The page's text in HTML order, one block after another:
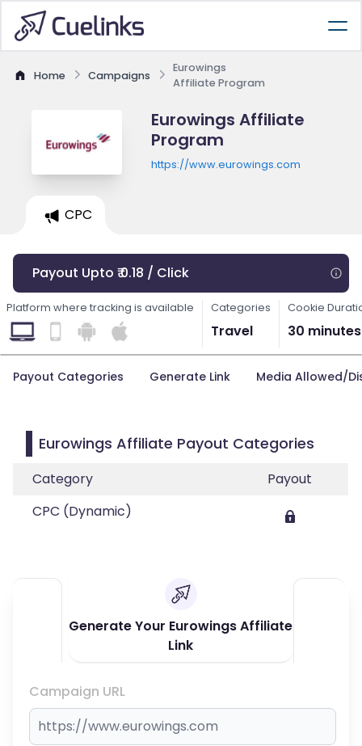
Home Campaigns
Eurowings
Affiliate Program
Eurowings Affiliate
Program
https://www.eurowings.com
CPC
Payout Upto ₹ 0.18 / Click
Platform where tracking is available Categories
Travel
Cookie
30 minutes
Payout Categories Generate Link Media Allowed/
Eurowings Affiliate Payout Categories
Category
Payout
CPC (Dynamic)
Generate Your Eurowings Affiliate
Link
Campaign URL